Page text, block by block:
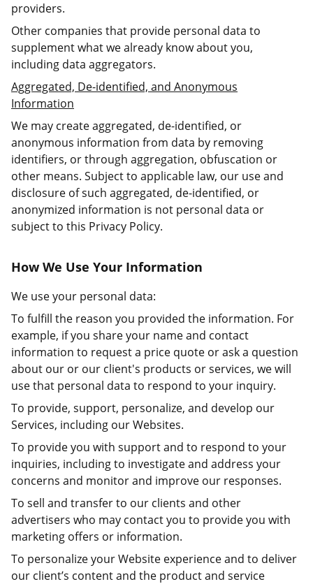
providers.
Other companies that provide personal data to
supplement what we already know about you,
including data aggregators.
Aggregated, De-identified, and Anonymous
Information
We may create aggregated, de-identified, or
anonymous information from data by removing
identifiers, or through aggregation, obfuscation or
other means. Subject to applicable law, our use and
disclosure of such aggregated, de-identified, or
anonymized information is not personal data or
subject to this Privacy Policy.
How We Use Your Information
We use your personal data:
To fulfill the reason you provided the information. For
example, if you share your name and contact
information to request a price quote or ask a question
about our or our client's products or services, we will
use that personal data to respond to your inquiry.
To provide, support, personalize, and develop our
Services, including our Websites.
To provide you with support and to respond to your
inquiries, including to investigate and address your
concerns and monitor and improve our responses.
To sell and transfer to our clients and other
advertisers who may contact you to provide you with
marketing offers or information.
To personalize your Website experience and to deliver
our client’s content and the product and service